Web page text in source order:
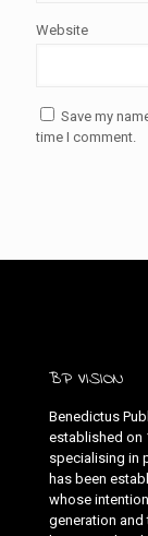
Website
Save my
time I comment.
BP VISION
Benedictus
established on
specialising in
has been
whose
generation